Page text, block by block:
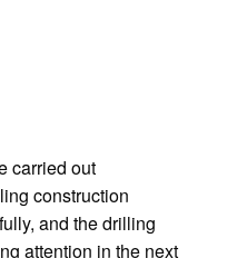
carried out
construction
and the drilling
attention in the next